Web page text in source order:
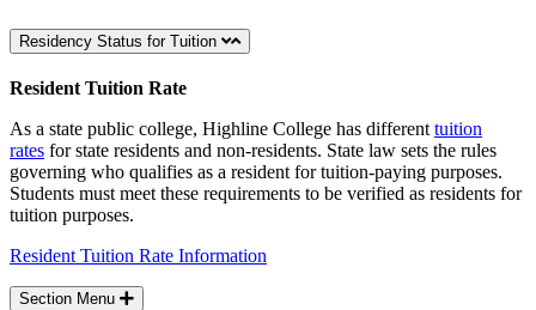
Residency Status for Tuition
Resident Tuition Rate
As a state public college, Highline College has different tuition
rates for state residents and non-residents. State law sets the rules
governing who qualifies as a resident for tuition-paying purposes.
Students must meet these requirements to be verified as residents for
tuition purposes.
Resident Tuition Rate Information
Section Menu